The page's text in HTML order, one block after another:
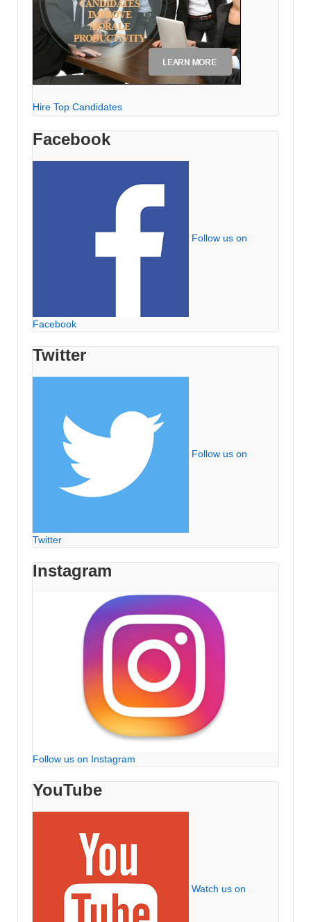
Hire Top Candidates
Facebook
Follow us on
Facebook
Twitter
Follow us on
Twitter
Instagram
Follow us on Instagram
YouTube
Watch us on